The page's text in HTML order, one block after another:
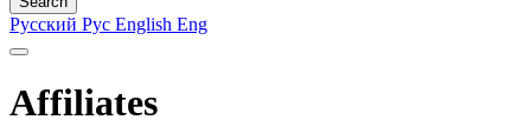
Русский Рус English Eng
Affiliates